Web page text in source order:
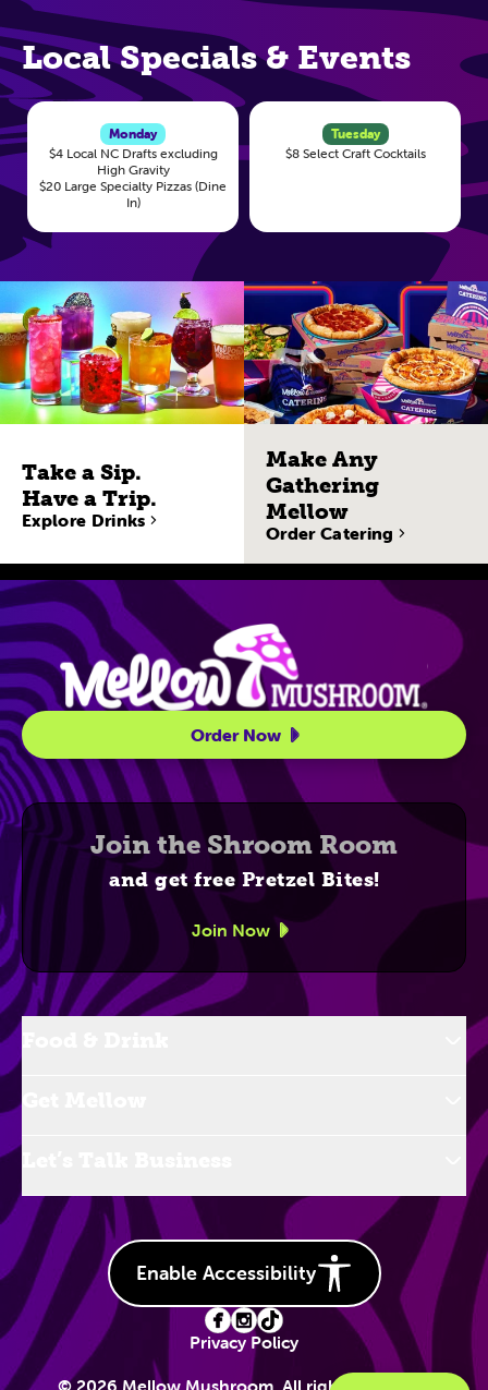
Local Specials & Events
Monday
$4 Local NC Drafts excluding
High Gravity
$20 Large Specialty Pizzas (Dine
In)
Tuesday
$8 Select Craft Cocktails
Take a Sip.
Have a Trip.
Explore Drinks
Make Any
Gathering
Mellow
Order Catering
Site
Order Now
Join the Shroom Room
and get free Pretzel Bites!
Join Now
Privacy Policy
© 2026 Mellow Mushroom. All rights reserved.
Enable Accessibility